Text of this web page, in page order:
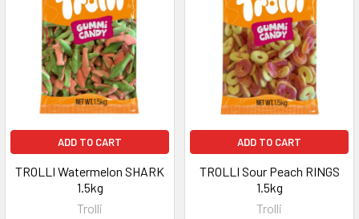
ADD TO CART
TROLLI Watermelon SHARK
1.5kg
Trolli
ADD TO CART
TROLLI Sour Peach RINGS
1.5kg
Trolli